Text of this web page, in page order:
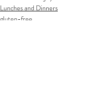
Lunches and Dinners
gluten-free